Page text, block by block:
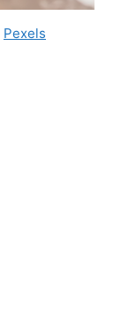
Pexels